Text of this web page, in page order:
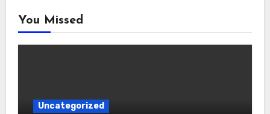
You Missed
Uncategorized